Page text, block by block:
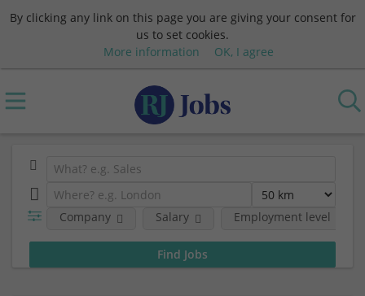
By clicking any link on this page you are giving your consent for
us to set cookies.
More information
OK, I agree
Company Salary Employment level